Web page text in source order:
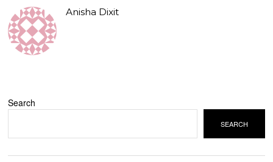
Anisha Dixit
Search
SEARCH